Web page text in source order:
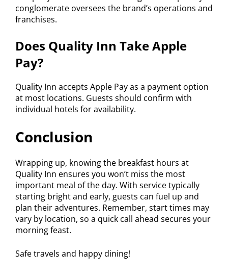
conglomerate oversees the brand’s operations and
franchises.
Does Quality Inn Take Apple
Pay?
Quality Inn accepts Apple Pay as a payment option
at most locations. Guests should confirm with
individual hotels for availability.
Conclusion
Wrapping up, knowing the breakfast hours at
Quality Inn ensures you won’t miss the most
important meal of the day. With service typically
starting bright and early, guests can fuel up and
plan their adventures. Remember, start times may
vary by location, so a quick call ahead secures your
morning feast.
Safe travels and happy dining!